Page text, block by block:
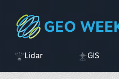
Lidar GIS